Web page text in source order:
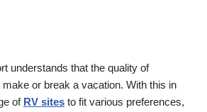
understands that the quality of
or break a vacation. With this in
of RV sites to fit various preferences,